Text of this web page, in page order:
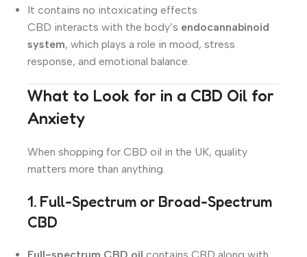
It contains no intoxicating effects
CBD interacts with the body’s endocannabinoid
system, which plays a role in mood, stress
response, and emotional balance.
What to Look for in a CBD Oil for
Anxiety
When shopping for CBD oil in the UK, quality
matters more than anything.
1. Full-Spectrum or Broad-Spectrum
CBD